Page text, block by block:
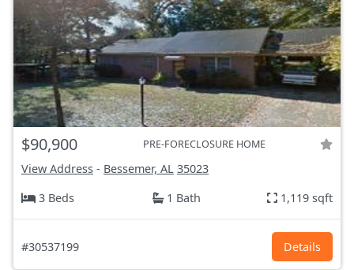
$90,900 PRE-FORECLOSURE HOME
View Address - Bessemer, AL 35023
3 Beds
1 Bath 1,119 sqft
#30537199 Details